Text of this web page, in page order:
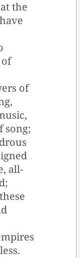
the
of
song;
all-